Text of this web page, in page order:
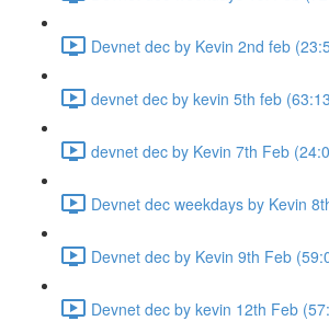
Devnet dec by Kevin 2nd feb
devnet dec by kevin 5th feb
devnet dec by Kevin 7th Feb
Devnet dec weekdays by Kevin
Devnet dec by Kevin 9th Feb
Devnet dec by kevin 12th Feb